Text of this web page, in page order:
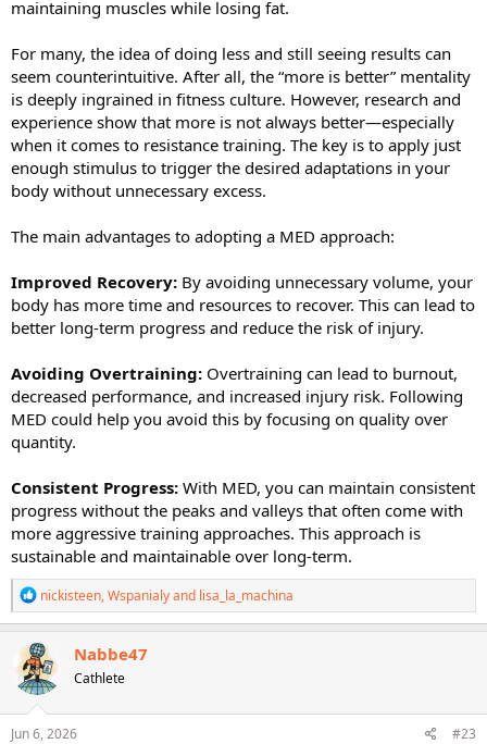
maintaining muscles while losing fat.
For many, the idea of doing less and still seeing results can
seem counterintuitive. After all, the “more is better” mentality
is deeply ingrained in fitness culture. However, research and
experience show that more is not always better—especially
when it comes to resistance training. The key is to apply just
enough stimulus to trigger the desired adaptations in your
body without unnecessary excess.
The main advantages to adopting a MED approach:
Improved Recovery: By avoiding unnecessary volume, your
body has more time and resources to recover. This can lead to
better long-term progress and reduce the risk of injury.
Avoiding Overtraining: Overtraining can lead to burnout,
decreased performance, and increased injury risk. Following
MED could help you avoid this by focusing on quality over
quantity.
Consistent Progress: With MED, you can maintain consistent
progress without the peaks and valleys that often come with
more aggressive training approaches. This approach is
sustainable and maintainable over long-term.
R
e
a
c
t
i
o
n
s
nickisteen,Wspanialyand lisa_la_machina
Nabbe47
Cathlete
Jun 6, 2026 #23